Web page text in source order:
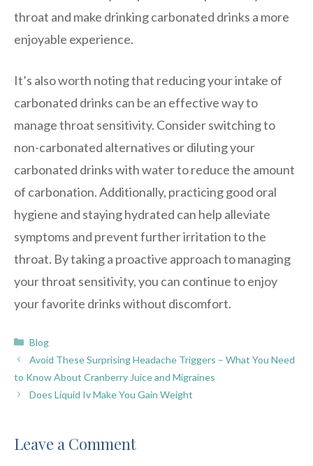
throat and make drinking carbonated drinks a more
enjoyable experience.
It’s also worth noting that reducing your intake of
carbonated drinks can be an effective way to
manage throat sensitivity. Consider switching to
non-carbonated alternatives or diluting your
carbonated drinks with water to reduce the amount
of carbonation. Additionally, practicing good oral
hygiene and staying hydrated can help alleviate
symptoms and prevent further irritation to the
throat. By taking a proactive approach to managing
your throat sensitivity, you can continue to enjoy
your favorite drinks without discomfort.
Categories
Blog
Avoid These Surprising Headache Triggers – What You Need
to Know About Cranberry Juice and Migraines
Does Liquid Iv Make You Gain Weight
Leave a Comment